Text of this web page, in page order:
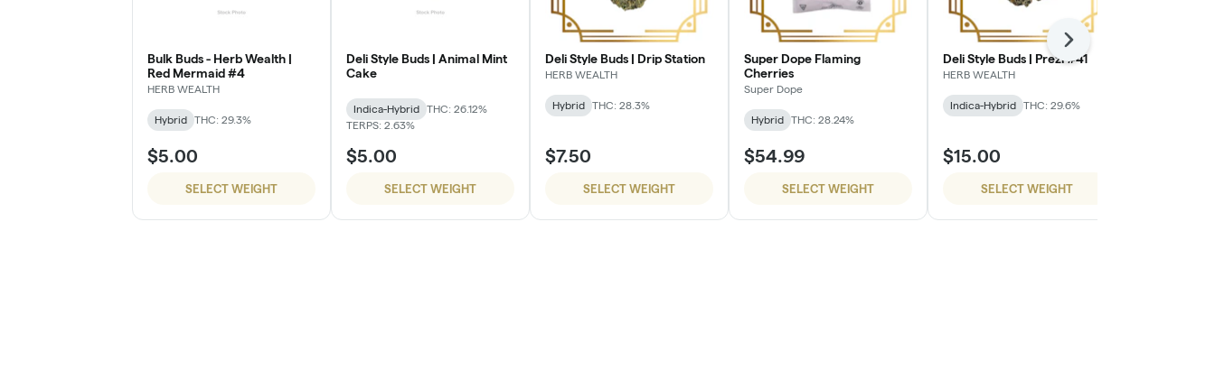
Bulk Buds - Herb Wealth |
Red Mermaid #4
HERB WEALTH
Hybrid THC: 29.3%
$5.00
SELECT WEIGHT
Deli Style Buds | Animal Mint
Cake
Indica-Hybrid
THC: 26.12%
TERPS: 2.63%
$5.00
SELECT WEIGHT
Deli Style Buds | Drip Station
HERB WEALTH
Hybrid THC: 28.3%
$7.50
SELECT WEIGHT
Super Dope Flaming
Cherries
Super Dope
Hybrid THC: 28.24%
$54.99
SELECT WEIGHT
Deli Style Buds | Prezi #41
HERB WEALTH
Indica-Hybrid THC: 29.6%
$15.00
SELECT WEIGHT
Next